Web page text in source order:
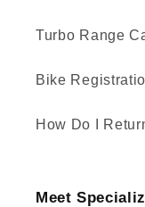
Turbo Range
Bike
How Do I
Meet